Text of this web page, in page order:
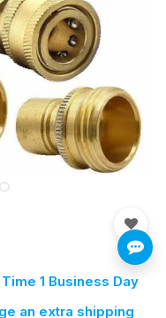
1 Business Day
an extra shipping